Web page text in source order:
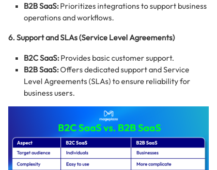
B2B SaaS: Prioritizes integrations to support business
operations and workflows.
6. Support and SLAs (Service Level Agreements)
B2C SaaS: Provides basic customer support.
B2B SaaS:Offers dedicated support and Service
Level Agreements (SLAs) to ensure reliability for
business users.